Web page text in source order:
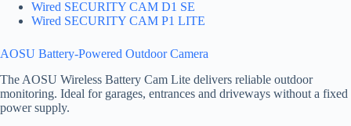
Wired SECURITY CAM D1 SE
Wired SECURITY CAM P1 LITE
AOSU Battery-Powered Outdoor Camera
The AOSU Wireless Battery Cam Lite delivers reliable outdoor
monitoring. Ideal for garages, entrances and driveways without a fixed
power supply.